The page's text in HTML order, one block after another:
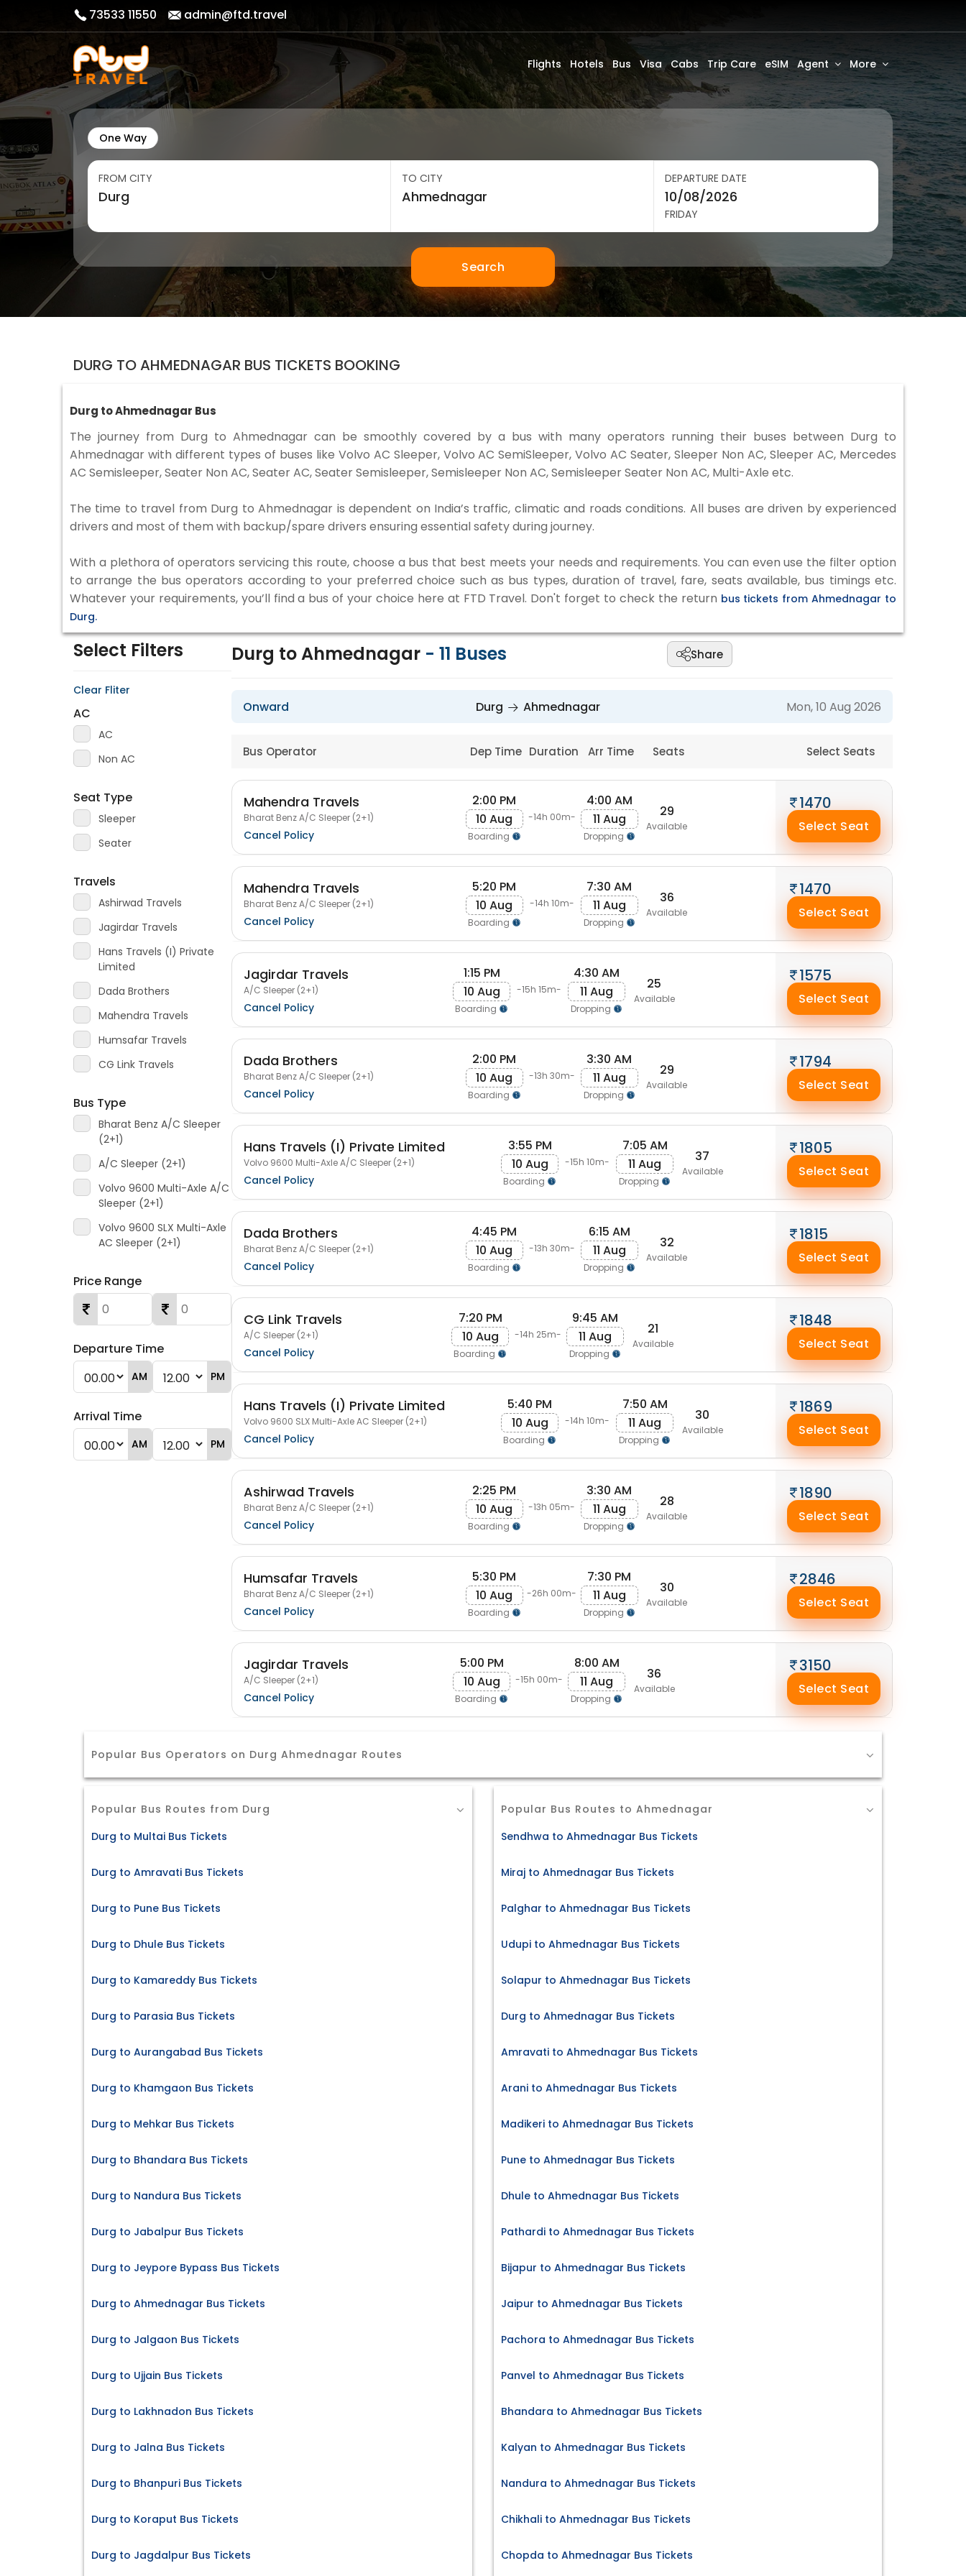
73533 11550 admin@ftd.travel
Flights Hotels Bus Visa Cabs Trip Care eSIM Agent More
One Way
FROM CITY TO CITY DEPARTURE DATE
FRIDAY
Search
DURG TO AHMEDNAGAR BUS TICKETS BOOKING
Durg to Ahmednagar Bus
The journey from Durg to Ahmednagar can be smoothly covered by a bus with many operators running their buses between Durg to
Ahmednagar with different types of buses like Volvo AC Sleeper, Volvo AC SemiSleeper, Volvo AC Seater, Sleeper Non AC, Sleeper AC, Mercedes
AC Semisleeper, Seater Non AC, Seater AC, Seater Semisleeper, Semisleeper Non AC, Semisleeper Seater Non AC, Multi-Axle etc.
The time to travel from Durg to Ahmednagar is dependent on India’s traffic, climatic and roads conditions. All buses are driven by experienced
drivers and most of them with backup/spare drivers ensuring essential safety during journey.
With a plethora of operators servicing this route, choose a bus that best meets your needs and requirements. You can even use the filter option
to arrange the bus operators according to your preferred choice such as bus types, duration of travel, fare, seats available, bus timings etc.
Whatever your requirements, you’ll find a bus of your choice here at FTD Travel. Don't forget to check the return bus tickets from Ahmednagar to
Durg.
Select Filters
Clear Fliter
AC
AC
Non AC
Seat Type
Sleeper
Seater
Travels
Ashirwad Travels
Jagirdar Travels
Hans Travels (I) Private
Limited
Dada Brothers
Mahendra Travels
Humsafar Travels
CG Link Travels
Bus Type
Bharat Benz A/C Sleeper
(2+1)
A/C Sleeper (2+1)
Volvo 9600 Multi-Axle A/C
Sleeper (2+1)
Volvo 9600 SLX Multi-Axle
AC Sleeper (2+1)
Price Range
Departure Time
AM PM
Arrival Time
AM PM
Durg to Ahmednagar - 11 Buses Share
Onward Durg Ahmednagar Mon, 10 Aug 2026
Bus Operator Dep Time Duration Arr Time Seats Select Seats
Mahendra Travels
Bharat Benz A/C Sleeper (2+1)
Cancel Policy
2:00 PM
10 Aug
Boarding
-14h 00m-
4:00 AM
11 Aug
Dropping
29
Available
1470
Select Seat
Mahendra Travels
Bharat Benz A/C Sleeper (2+1)
Cancel Policy
5:20 PM
10 Aug
Boarding
-14h 10m-
7:30 AM
11 Aug
Dropping
36
Available
1470
Select Seat
Jagirdar Travels
A/C Sleeper (2+1)
Cancel Policy
1:15 PM
10 Aug
Boarding
-15h 15m-
4:30 AM
11 Aug
Dropping
25
Available
1575
Select Seat
Dada Brothers
Bharat Benz A/C Sleeper (2+1)
Cancel Policy
2:00 PM
10 Aug
Boarding
-13h 30m-
3:30 AM
11 Aug
Dropping
29
Available
1794
Select Seat
Hans Travels (I) Private Limited
Volvo 9600 Multi-Axle A/C Sleeper (2+1)
Cancel Policy
3:55 PM
10 Aug
Boarding
-15h 10m-
7:05 AM
11 Aug
Dropping
37
Available
1805
Select Seat
Dada Brothers
Bharat Benz A/C Sleeper (2+1)
Cancel Policy
4:45 PM
10 Aug
Boarding
-13h 30m-
6:15 AM
11 Aug
Dropping
32
Available
1815
Select Seat
CG Link Travels
A/C Sleeper (2+1)
Cancel Policy
7:20 PM
10 Aug
Boarding
-14h 25m-
9:45 AM
11 Aug
Dropping
21
Available
1848
Select Seat
Hans Travels (I) Private Limited
Volvo 9600 SLX Multi-Axle AC Sleeper (2+1)
Cancel Policy
5:40 PM
10 Aug
Boarding
-14h 10m-
7:50 AM
11 Aug
Dropping
30
Available
1869
Select Seat
Ashirwad Travels
Bharat Benz A/C Sleeper (2+1)
Cancel Policy
2:25 PM
10 Aug
Boarding
-13h 05m-
3:30 AM
11 Aug
Dropping
28
Available
1890
Select Seat
Humsafar Travels
Bharat Benz A/C Sleeper (2+1)
Cancel Policy
5:30 PM
10 Aug
Boarding
-26h 00m-
7:30 PM
11 Aug
Dropping
30
Available
2846
Select Seat
Jagirdar Travels
A/C Sleeper (2+1)
Cancel Policy
5:00 PM
10 Aug
Boarding
-15h 00m-
8:00 AM
11 Aug
Dropping
36
Available
3150
Select Seat
Popular Bus Operators on Durg Ahmednagar Routes
Popular Bus Routes from Durg
Durg to Multai Bus Tickets
Durg to Amravati Bus Tickets
Durg to Pune Bus Tickets
Durg to Dhule Bus Tickets
Durg to Kamareddy Bus Tickets
Durg to Parasia Bus Tickets
Durg to Aurangabad Bus Tickets
Durg to Khamgaon Bus Tickets
Durg to Mehkar Bus Tickets
Durg to Bhandara Bus Tickets
Durg to Nandura Bus Tickets
Durg to Jabalpur Bus Tickets
Durg to Jeypore Bypass Bus Tickets
Durg to Ahmednagar Bus Tickets
Durg to Jalgaon Bus Tickets
Durg to Ujjain Bus Tickets
Durg to Lakhnadon Bus Tickets
Durg to Jalna Bus Tickets
Durg to Bhanpuri Bus Tickets
Durg to Koraput Bus Tickets
Durg to Jagdalpur Bus Tickets
Popular Bus Routes to Ahmednagar
Sendhwa to Ahmednagar Bus Tickets
Miraj to Ahmednagar Bus Tickets
Palghar to Ahmednagar Bus Tickets
Udupi to Ahmednagar Bus Tickets
Solapur to Ahmednagar Bus Tickets
Durg to Ahmednagar Bus Tickets
Amravati to Ahmednagar Bus Tickets
Arani to Ahmednagar Bus Tickets
Madikeri to Ahmednagar Bus Tickets
Pune to Ahmednagar Bus Tickets
Dhule to Ahmednagar Bus Tickets
Pathardi to Ahmednagar Bus Tickets
Bijapur to Ahmednagar Bus Tickets
Jaipur to Ahmednagar Bus Tickets
Pachora to Ahmednagar Bus Tickets
Panvel to Ahmednagar Bus Tickets
Bhandara to Ahmednagar Bus Tickets
Kalyan to Ahmednagar Bus Tickets
Nandura to Ahmednagar Bus Tickets
Chikhali to Ahmednagar Bus Tickets
Chopda to Ahmednagar Bus Tickets